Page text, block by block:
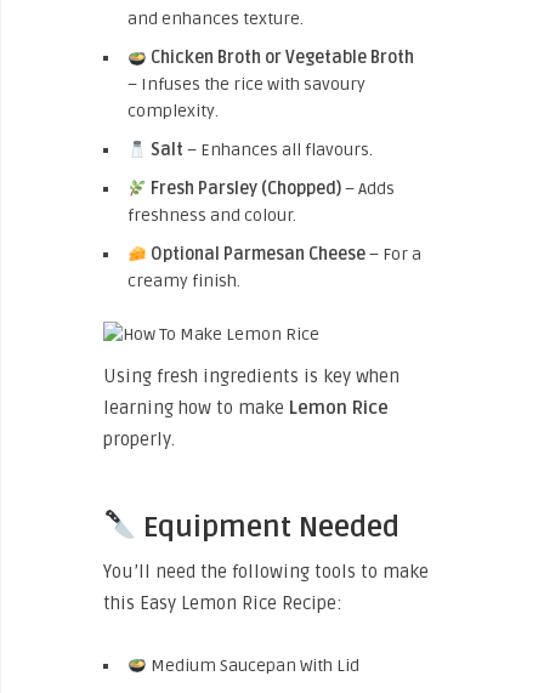
and enhances texture.
Chicken Broth or Vegetable Broth
– Infuses the rice with savoury
complexity.
Salt – Enhances all flavours.
Fresh Parsley (Chopped)– Adds
freshness and colour.
Optional Parmesan Cheese– For a
creamy finish.
Using fresh ingredients is key when
learning how to make Lemon Rice
properly.
Equipment Needed
You’ll need the following tools to make
this Easy Lemon Rice Recipe:
Medium Saucepan With Lid